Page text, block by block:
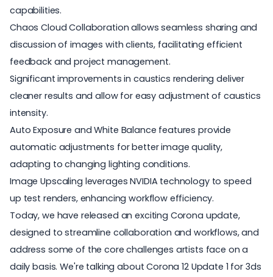
capabilities.
Chaos Cloud Collaboration allows seamless sharing and
discussion of images with clients, facilitating efficient
feedback and project management.
Significant improvements in caustics rendering deliver
cleaner results and allow for easy adjustment of caustics
intensity.
Auto Exposure and White Balance features provide
automatic adjustments for better image quality,
adapting to changing lighting conditions.
Image Upscaling leverages NVIDIA technology to speed
up test renders, enhancing workflow efficiency.
Today, we have released an exciting Corona update,
designed to streamline collaboration and workflows, and
address some of the core challenges artists face on a
daily basis. We're talking about Corona 12 Update 1 for 3ds